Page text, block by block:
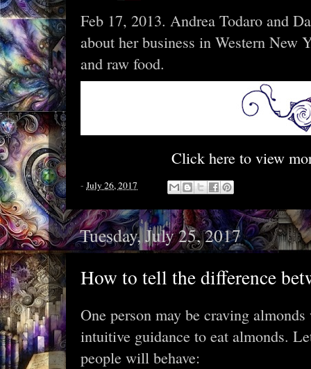
Feb 17, 2013. Andrea Todaro and
about her business in Western
and raw food.
Click here to view
- July 26, 2017
Tuesday, July 25, 2017
How to tell the difference
One person may be craving
intuitive guidance to eat almonds.
people will behave: